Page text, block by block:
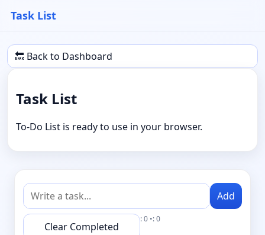
Task List
🔙 Back to Dashboard
Task List
To-Do List is ready to use in your browser.
Add
Clear Completed
: 0 •: 0